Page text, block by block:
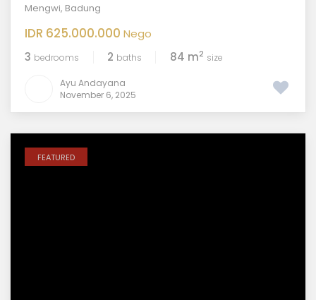
Mengwi, Badung
IDR 625.000.000 Nego
3 bedrooms 2 baths 84 m2 size
Ayu Andayana
November 6, 2025
FEATURED